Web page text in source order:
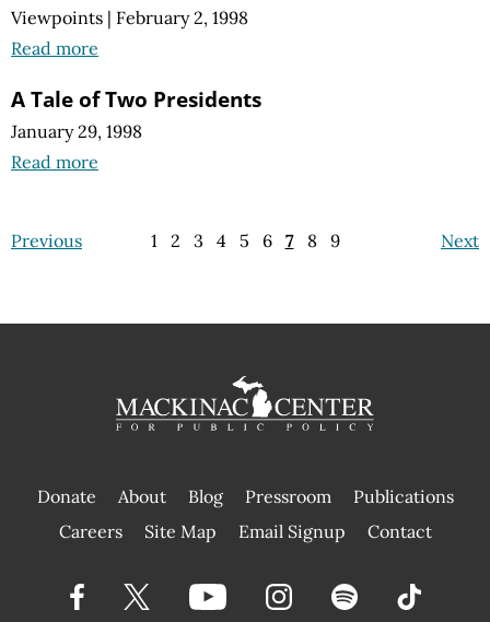
Viewpoints | February 2, 1998
Read more
A Tale of Two Presidents
January 29, 1998
Read more
Previous Next
1 2 3 4 5 6 7 8 9
Donate About Blog Pressroom
Publications
|
Careers Site Map Email Signup Contact